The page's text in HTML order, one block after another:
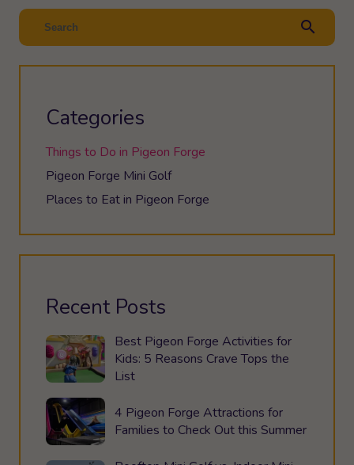
search
Categories
Things to Do in Pigeon Forge
Pigeon Forge Mini Golf
Places to Eat in Pigeon Forge
Recent Posts
Best Pigeon Forge Activities for
Kids: 5 Reasons Crave Tops the
List
4 Pigeon Forge Attractions for
Families to Check Out this Summer